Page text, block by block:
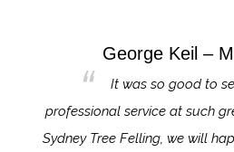
George Keil –
It was so good to
professional service at such
Sydney Tree Felling, we will